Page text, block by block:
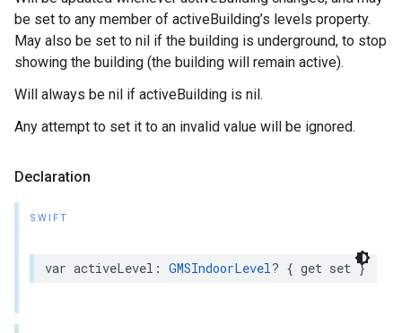
be set to any member of activeBuilding’s levels property.
May also be set to nil if the building is underground, to stop
showing the building (the building will remain active).
Will always be nil if activeBuilding is nil.
Any attempt to set it to an invalid value will be ignored.
Declaration
SWIFT
var activeLevel : GMSIndoorLevel? { get set }